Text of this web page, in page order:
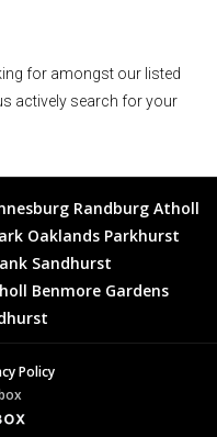
for amongst our listed
actively search for your
Randburg Atholl
Oaklands Parkhurst
Sandhurst
Benmore Gardens
Policy